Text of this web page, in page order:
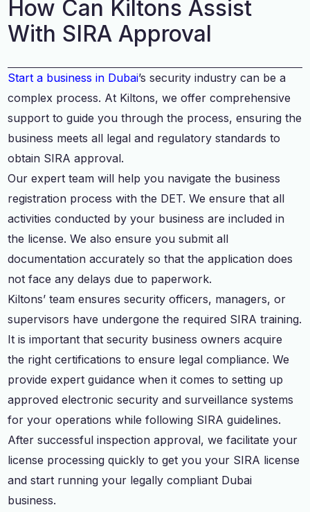
How Can Kiltons Assist
With SIRA Approval
Start a business in Dubai’s security industry can be a
complex process. At Kiltons, we offer comprehensive
support to guide you through the process, ensuring the
business meets all legal and regulatory standards to
obtain SIRA approval.
Our expert team will help you navigate the business
registration process with the DET. We ensure that all
activities conducted by your business are included in
the license. We also ensure you submit all
documentation accurately so that the application does
not face any delays due to paperwork.
Kiltons’ team ensures security officers, managers, or
supervisors have undergone the required SIRA training.
It is important that security business owners acquire
the right certifications to ensure legal compliance. We
provide expert guidance when it comes to setting up
approved electronic security and surveillance systems
for your operations while following SIRA guidelines.
After successful inspection approval, we facilitate your
license processing quickly to get you your SIRA license
and start running your legally compliant Dubai
business.